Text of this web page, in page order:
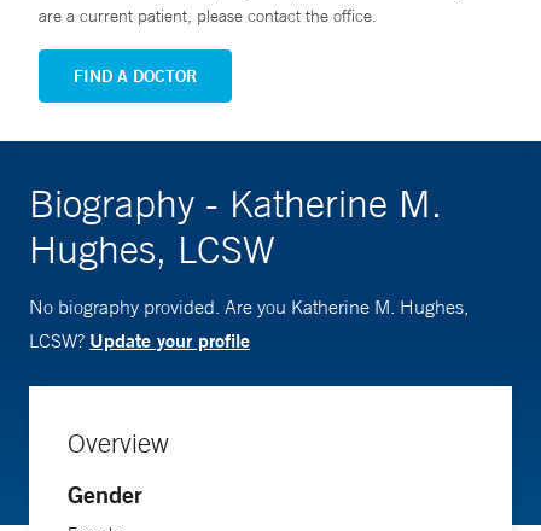
are a current patient, please contact the office.
FIND A DOCTOR
Biography - Katherine M.
Hughes, LCSW
No biography provided. Are you Katherine M. Hughes,
LCSW? Update your profile
Overview
Gender